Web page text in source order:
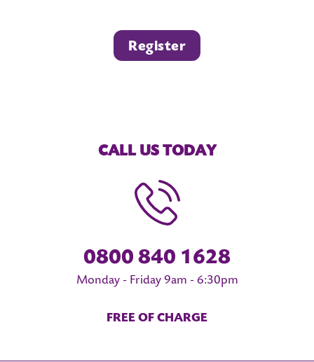
Register
CALL US TODAY
0800 840 1628
Monday - Friday 9am - 6:30pm
FREE OF CHARGE